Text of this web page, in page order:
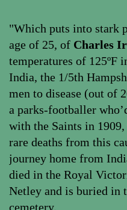
"Which puts into stark
age of 25, of Charles
temperatures of 125ºF
India, the 1/5th
men to disease (out of
a parks-footballer
with the Saints in 1909,
rare deaths from this
journey home from
died in the Royal
Netley and is buried in
cemetery.